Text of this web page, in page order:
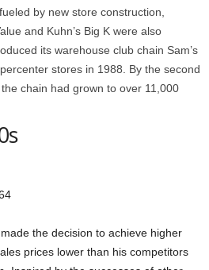
by new store construction,
and Kuhn’s Big K were also
its warehouse club chain Sam’s
stores in 1988. By the second
chain had grown to over 11,000
the decision to achieve higher
prices lower than his competitors